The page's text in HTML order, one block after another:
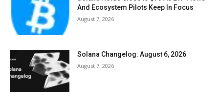
And Ecosystem Pilots Keep In Focus
August 7, 2026
Solana Changelog: August 6, 2026
August 7, 2026